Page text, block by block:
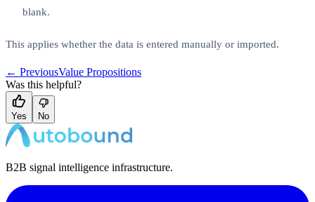
blank.
This applies whether the data is entered manually or imported.
← PreviousValue Propositions
Was this helpful?
Yes No
B2B signal intelligence infrastructure.